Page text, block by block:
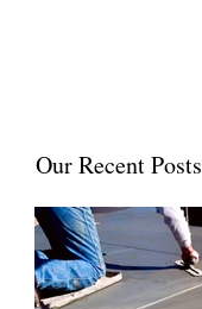
Our Recent Posts